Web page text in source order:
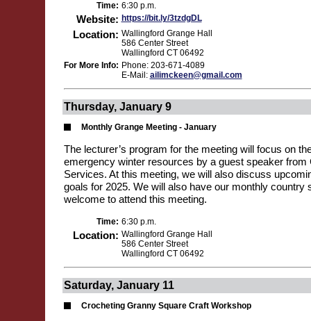
Time: 6:30 p.m.
Website: https://bit.ly/3tzdgDL
Location: Wallingford Grange Hall
586 Center Street
Wallingford CT 06492
For More Info: Phone: 203-671-4089
E-Mail: ailimckeen@gmail.com
Thursday, January 9
Monthly Grange Meeting - January
The lecturer’s program for the meeting will focus on
emergency winter resources by a guest speaker from
Services. At this meeting, we will also discuss
goals for 2025. We will also have our monthly country
welcome to attend this meeting.
Time: 6:30 p.m.
Location: Wallingford Grange Hall
586 Center Street
Wallingford CT 06492
Saturday, January 11
Crocheting Granny Square Craft Workshop